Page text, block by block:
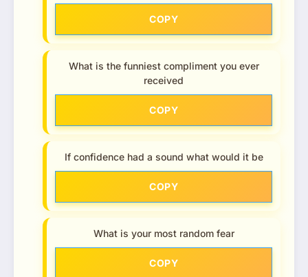
COPY
What is the funniest compliment you ever
received
COPY
If confidence had a sound what would it be
COPY
What is your most random fear
COPY